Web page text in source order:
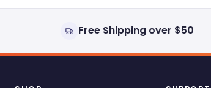
Free Shipping over $50